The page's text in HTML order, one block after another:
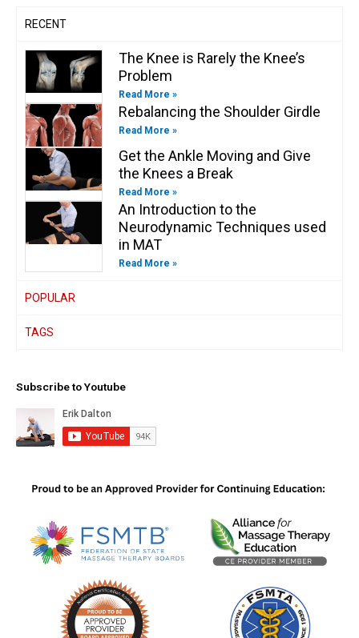
RECENT
The Knee is Rarely the Knee’s
Problem
Read More »
Rebalancing the Shoulder Girdle
Read More »
Get the Ankle Moving and Give
the Knees a Break
Read More »
An Introduction to the
Neurodynamic Techniques used
in MAT
Read More »
POPULAR
TAGS
Subscribe to Youtube